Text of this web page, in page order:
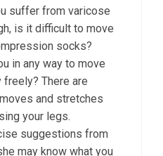
suffer from varicose
is it difficult to move
socks?
in any way to move
There are
and stretches
your legs.
suggestions from
may know what you